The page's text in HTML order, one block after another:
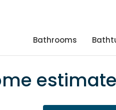
Bathrooms
estimate